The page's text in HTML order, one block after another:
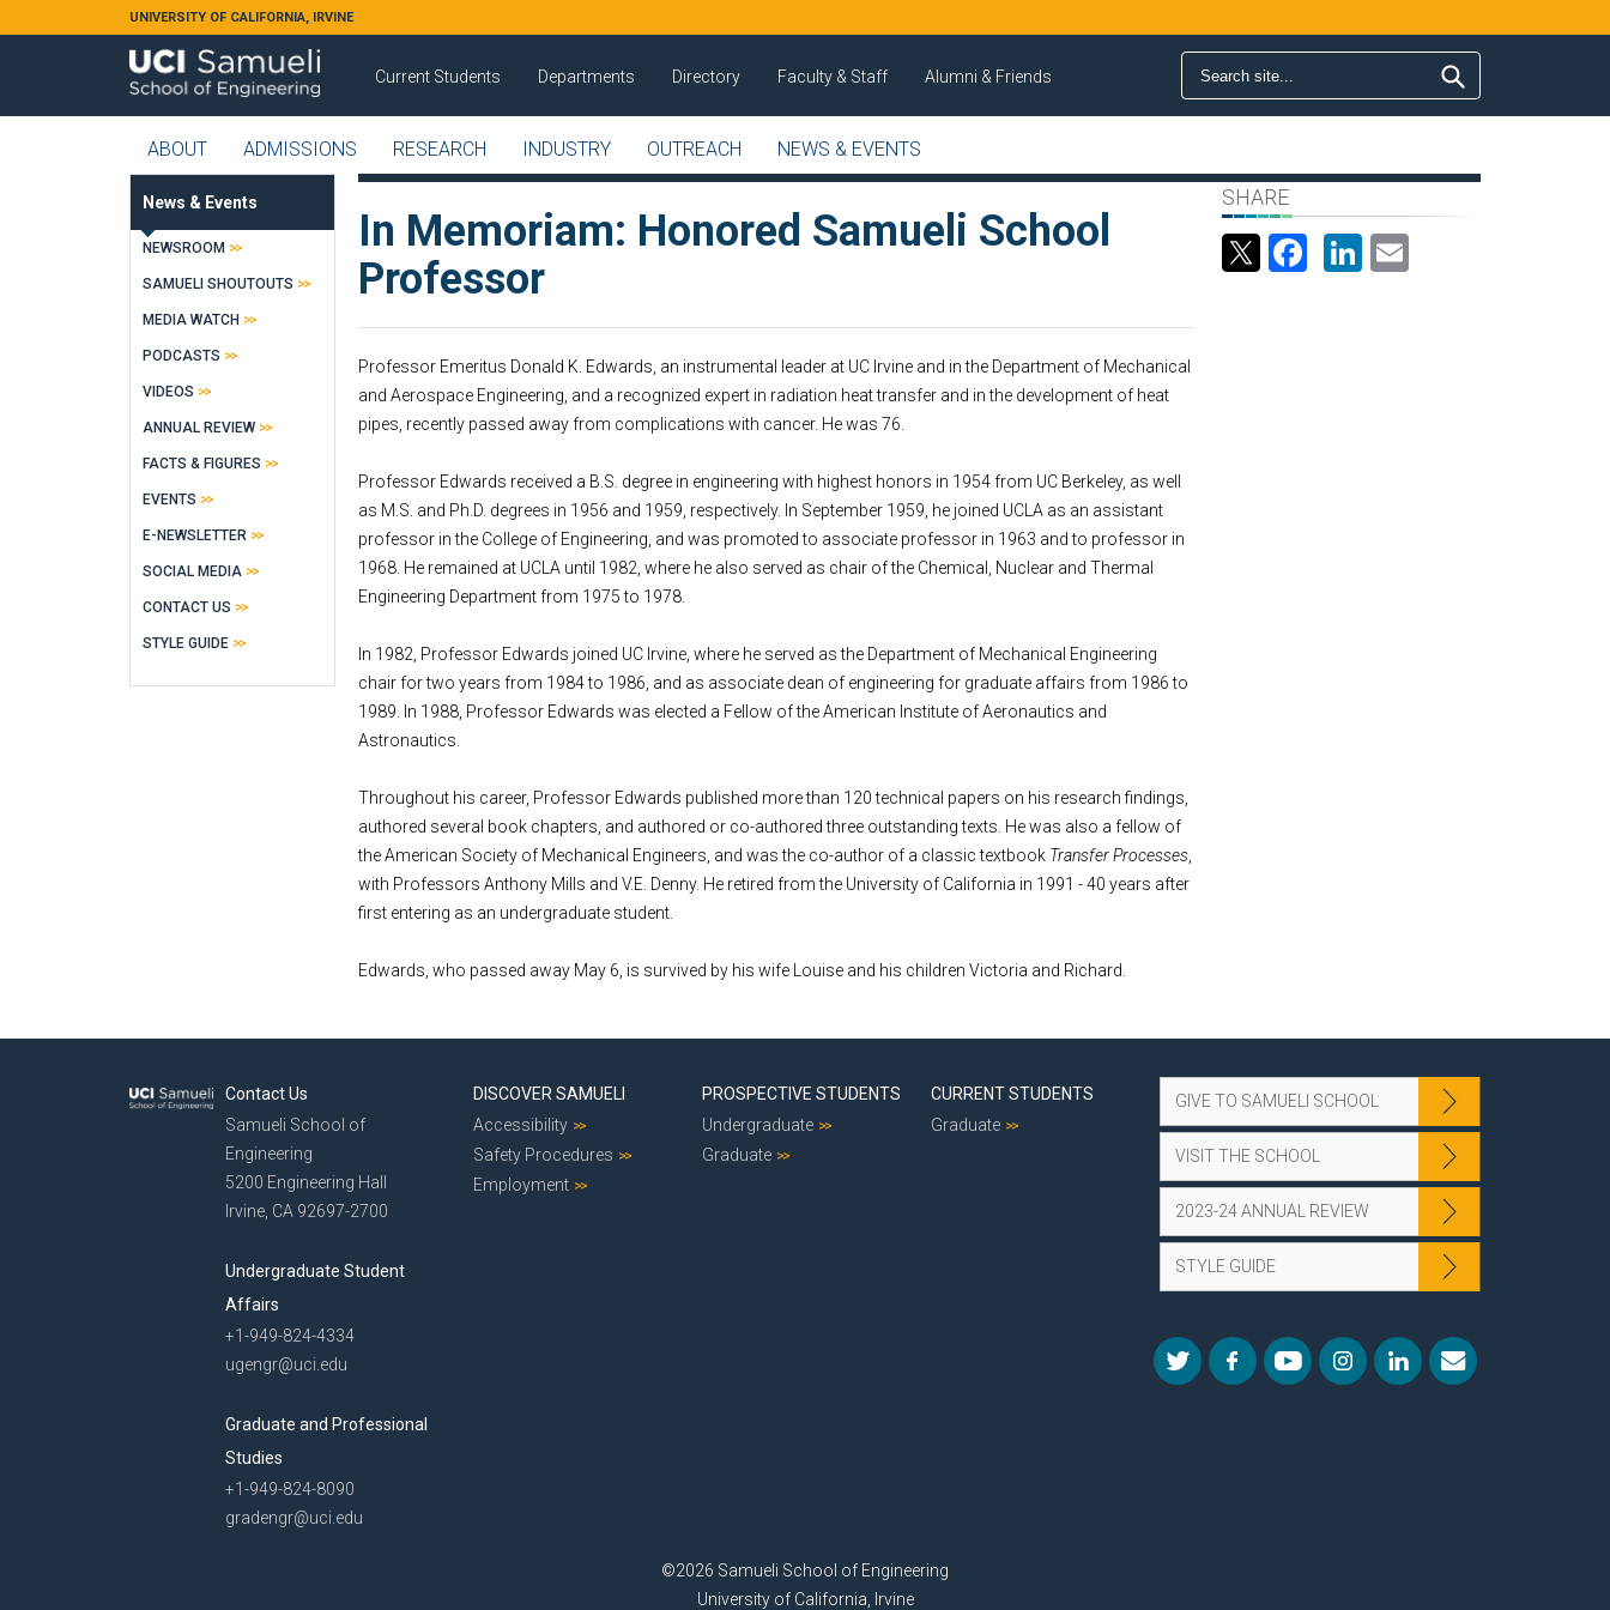
Skip to main contentUNIVERSITY OF CALIFORNIA, IRVINE
Search form
Search
Current Students Departments Directory Faculty & Staff Alumni & Friends
ABOUT ADMISSIONS RESEARCH INDUSTRY OUTREACH NEWS & EVENTS
In Memoriam: Honored Samueli School
Professor
Professor Emeritus Donald K. Edwards, an instrumental leader at UC Irvine and in the Department of Mechanical
and Aerospace Engineering, and a recognized expert in radiation heat transfer and in the development of heat
pipes, recently passed away from complications with cancer. He was 76.
Professor Edwards received a B.S. degree in engineering with highest honors in 1954 from UC Berkeley, as well
as M.S. and Ph.D. degrees in 1956 and 1959, respectively. In September 1959, he joined UCLA as an assistant
professor in the College of Engineering, and was promoted to associate professor in 1963 and to professor in
1968. He remained at UCLA until 1982, where he also served as chair of the Chemical, Nuclear and Thermal
Engineering Department from 1975 to 1978.
In 1982, Professor Edwards joined UC Irvine, where he served as the Department of Mechanical Engineering
chair for two years from 1984 to 1986, and as associate dean of engineering for graduate affairs from 1986 to
1989. In 1988, Professor Edwards was elected a Fellow of the American Institute of Aeronautics and
Astronautics.
Throughout his career, Professor Edwards published more than 120 technical papers on his research findings,
authored several book chapters, and authored or co-authored three outstanding texts. He was also a fellow of
the American Society of Mechanical Engineers, and was the co-author of a classic textbook Transfer Processes
with Professors Anthony Mills and V.E. Denny. He retired from the University of California in 1991 - 40 years after
first entering as an undergraduate student.
Edwards, who passed away May 6, is survived by his wife Louise and his children Victoria and Richard.
SHARE
Facebook
LinkedIn
Email
News & Events
NEWSROOM
SAMUELI SHOUTOUTS
MEDIA WATCH
PODCASTS
VIDEOS
ANNUAL REVIEW
FACTS & FIGURES
EVENTS
E-NEWSLETTER
SOCIAL MEDIA
CONTACT US
STYLE GUIDE
Contact Us
Samueli School of
Engineering
5200 Engineering Hall
Irvine, CA 92697-2700
Undergraduate Student
Affairs
+1-949-824-4334
ugengr@uci.edu
Graduate and Professional
Studies
+1-949-824-8090
gradengr@uci.edu
DISCOVER SAMUELI
Accessibility
Safety Procedures
Employment
PROSPECTIVE STUDENTS
Undergraduate
Graduate
CURRENT STUDENTS
Graduate
GIVE TO SAMUELI SCHOOL
VISIT THE SCHOOL
2023-24 ANNUAL REVIEW
STYLE GUIDE
©2026 Samueli School of Engineering
University of California, Irvine